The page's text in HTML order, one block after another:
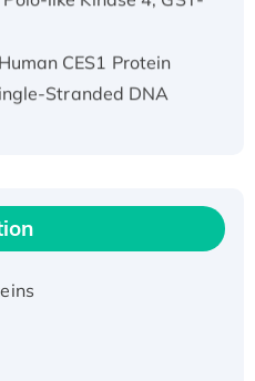
CES1 Protein
Stranded DNA
protein, His-
Pig Potassium
Subfamily Kqt
2007/99)